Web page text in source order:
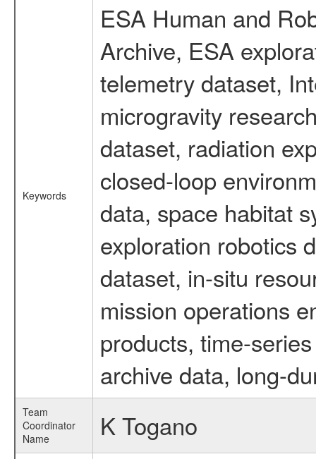
Keywords
ESA Human and
Archive, ESA
telemetry dataset,
microgravity
dataset, radiation
closed-loop
data, space habitat
exploration robotics
dataset, in-situ
mission operations
products, time-
archive data, long-
Team
Coordinator
Name
K Togano